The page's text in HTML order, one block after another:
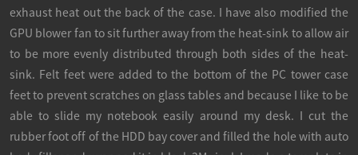
exhaust heat out the back of the case. I have also modified the
GPU blower fan to sit further away from the heat-sink to allow air
to be more evenly distributed through both sides of the heat-
sink. Felt feet were added to the bottom of the PC tower case
feet to prevent scratches on glass tables and because I like to be
able to slide my notebook easily around my desk. I cut the
rubber foot off of the HDD bay cover and filled the hole with auto